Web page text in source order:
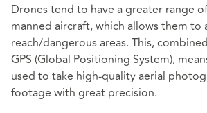
Drones tend to have a greater range
manned aircraft, which allows them to
reach/dangerous areas. This,
GPS (Global Positioning System),
used to take high-quality aerial
footage with great precision.